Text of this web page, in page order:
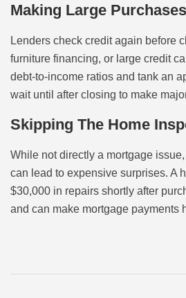
Making Large
Lenders check credit again before
furniture financing, or large credit
debt-to-income ratios and tank an
wait until after closing to make
Skipping The Home
While not directly a mortgage
can lead to expensive surprises. A
$30,000 in repairs shortly after
and can make mortgage payments